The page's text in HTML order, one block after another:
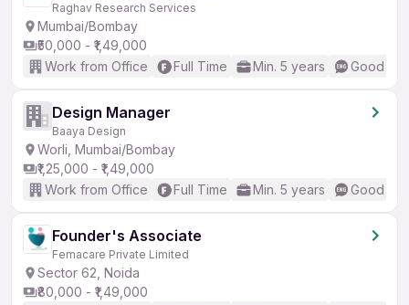
Raghav Research Services
Mumbai/Bombay
₹50,000 - ₹1,49,000
Work from Office
Full Time Min. 5 years Good
Design Manager
Baaya Design
Worli, Mumbai/Bombay
₹1,25,000 - ₹1,49,000
Work from Office
Full Time Min. 5 years Good
Founder's Associate
Femacare Private Limited
Sector 62, Noida
₹80,000 - ₹1,49,000